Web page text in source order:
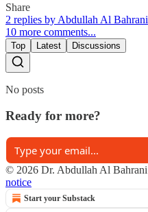
Share
2 replies by Abdullah Al Bahrani
10 more comments...
Top Latest Discussions
No posts
Ready for more?
© 2026 Dr. Abdullah Al Bahrani
notice
Start your Substack